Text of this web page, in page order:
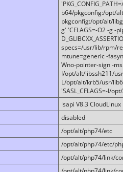
b64/pkgconfig:/opt/
pkgconfig:/opt/alt/
g' 'CFLAGS=-O2 -g -
specs=/usr/lib/rpm/
mtune=generic -
Wno-pointer-sign -
I/opt/alt/libssh211/
L/opt/alt/krb5/usr/
'SASL_CFLAGS=-I/
lsapi V8.3 CloudLinux
disabled
/opt/alt/php74/etc
/opt/alt/php74/etc/
/opt/alt/php74/link/